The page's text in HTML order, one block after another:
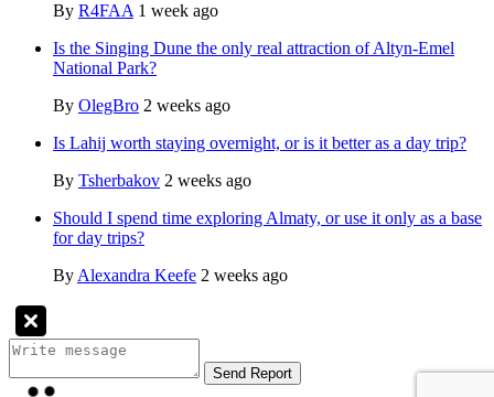
By R4FAA 1 week ago
Is the Singing Dune the only real attraction of Altyn-Emel
National Park?
By OlegBro 2 weeks ago
Is Lahij worth staying overnight, or is it better as a day trip?
By Tsherbakov 2 weeks ago
Should I spend time exploring Almaty, or use it only as a base
for day trips?
By Alexandra Keefe 2 weeks ago